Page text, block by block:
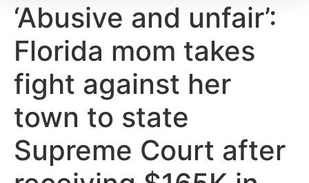
‘Abusive and unfair’:
Florida mom takes
fight against her
town to state
Supreme Court after